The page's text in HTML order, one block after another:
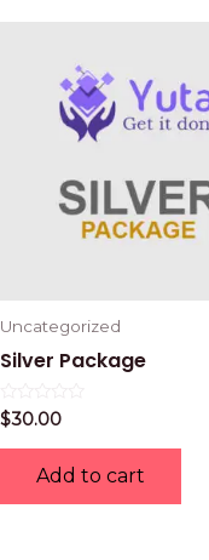
Uncategorized
Silver Package
Rated
0
out
$30.00
Add to cart